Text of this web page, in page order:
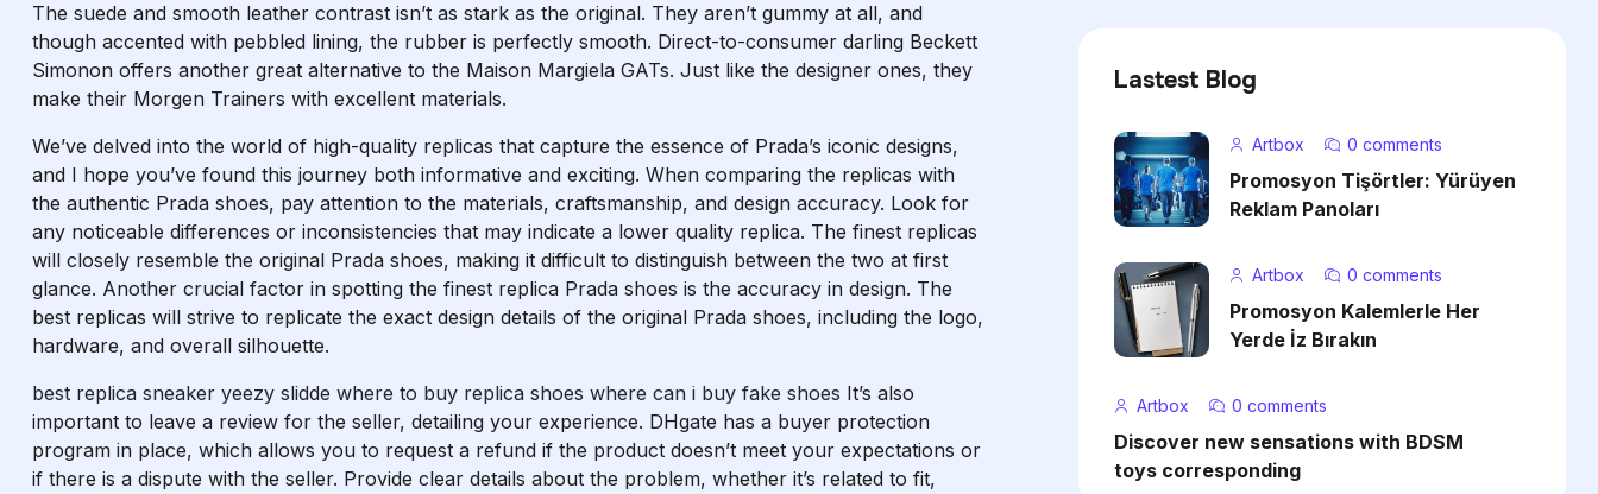
The suede and smooth leather contrast isn’t as stark as the original. They aren’t gummy at all, and
though accented with pebbled lining, the rubber is perfectly smooth. Direct-to-consumer darling Beckett
Simonon offers another great alternative to the Maison Margiela GATs. Just like the designer ones, they
make their Morgen Trainers with excellent materials.
We’ve delved into the world of high-quality replicas that capture the essence of Prada’s iconic designs,
and I hope you’ve found this journey both informative and exciting. When comparing the replicas with
the authentic Prada shoes, pay attention to the materials, craftsmanship, and design accuracy. Look for
any noticeable differences or inconsistencies that may indicate a lower quality replica. The finest replicas
will closely resemble the original Prada shoes, making it difficult to distinguish between the two at first
glance. Another crucial factor in spotting the finest replica Prada shoes is the accuracy in design. The
best replicas will strive to replicate the exact design details of the original Prada shoes, including the logo,
hardware, and overall silhouette.
best replica sneaker yeezy slidde where to buy replica shoes where can i buy fake shoes It’s also
important to leave a review for the seller, detailing your experience. DHgate has a buyer protection
program in place, which allows you to request a refund if the product doesn’t meet your expectations or
if there is a dispute with the seller. Provide clear details about the problem, whether it’s related to fit,
Lastest Blog
Artbox 0 comments
Promosyon Tişörtler: Yürüyen
Reklam Panoları
Artbox 0 comments
Promosyon Kalemlerle Her
Yerde İz Bırakın
Artbox 0 comments
Discover new sensations with BDSM
toys corresponding